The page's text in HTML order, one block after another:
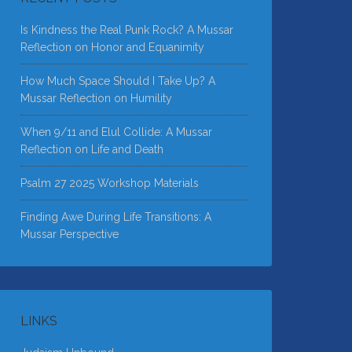
Is Kindness the Real Punk Rock? A Mussar
Reflection on Honor and Equanimity
How Much Space Should I Take Up? A
Mussar Reflection on Humility
When 9/11 and Elul Collide: A Mussar
Reflection on Life and Death
Psalm 27 2025 Workshop Materials
Finding Awe During Life Transitions: A
Mussar Perspective
LINKS